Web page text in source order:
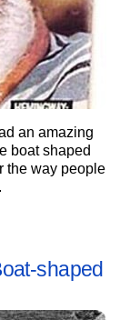
an amazing
boat shaped
the way people
shaped